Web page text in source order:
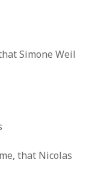
Simone Weil
that Nicolas